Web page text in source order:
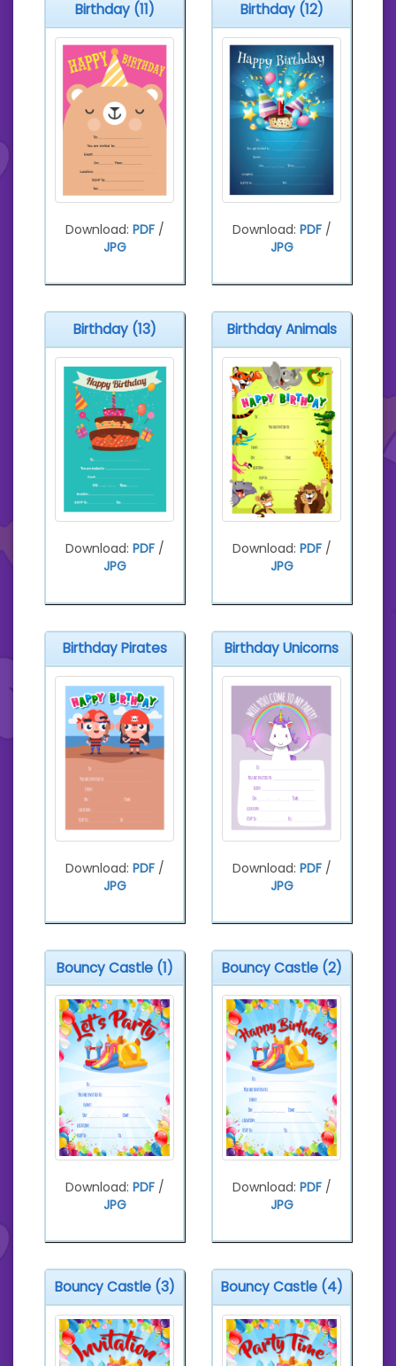
Birthday (11)
Download: PDF/
JPG
Birthday (12)
Download: PDF/
JPG
Birthday (13)
Download: PDF/
JPG
Birthday Animals
Download: PDF/
JPG
Birthday Pirates
Download: PDF/
JPG
Birthday Unicorns
Download: PDF/
JPG
Bouncy Castle (1)
Download: PDF/
JPG
Bouncy Castle (2)
Download: PDF/
JPG
Bouncy Castle (3) Bouncy Castle (4)